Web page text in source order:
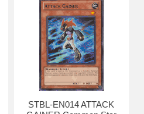
STBL-EN014 ATTACK